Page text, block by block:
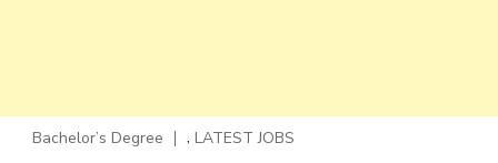
Bachelor’s Degree , LATEST JOBS